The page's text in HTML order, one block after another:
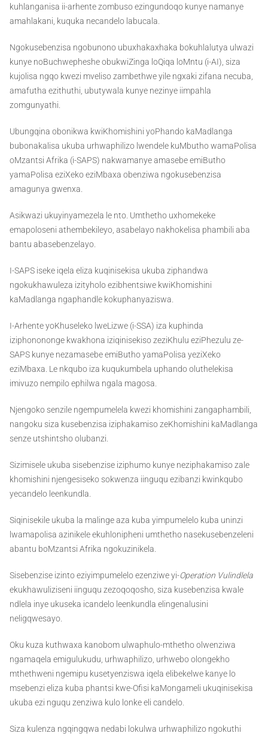
kuhlanganisa ii-arhente zombuso ezingundoqo kunye namanye
amahlakani, kuquka necandelo labucala.
Ngokusebenzisa ngobunono ubuxhakaxhaka bokuhlalutya ulwazi
kunye noBuchwepheshe obukwiZinga loQiqa loMntu (i-AI), siza
kujolisa ngqo kwezi mveliso zambethwe yile ngxaki zifana necuba,
amafutha ezithuthi, ubutywala kunye nezinye iimpahla
zomgunyathi.
Ubungqina obonikwa kwiKhomishini yoPhando kaMadlanga
bubonakalisa ukuba urhwaphilizo lwendele kuMbutho wamaPolisa
oMzantsi Afrika (i-SAPS) nakwamanye amasebe emiButho
yamaPolisa eziXeko eziMbaxa obenziwa ngokusebenzisa
amagunya gwenxa.
Asikwazi ukuyinyamezela le nto. Umthetho uxhomekeke
emapoloseni athembekileyo, asabelayo nakhokelisa phambili aba
bantu abasebenzelayo.
I-SAPS iseke iqela eliza kuqinisekisa ukuba ziphandwa
ngokukhawuleza izityholo ezibhentsiwe kwiKhomishini
kaMadlanga ngaphandle kokuphanyaziswa.
I-Arhente yoKhuseleko lweLizwe (i-SSA) iza kuphinda
iziphonononge kwakhona iziqinisekiso zeziKhulu eziPhezulu ze-
SAPS kunye nezamasebe emiButho yamaPolisa yeziXeko
eziMbaxa. Le nkqubo iza kuqukumbela uphando oluthelekisa
imivuzo nempilo ephilwa ngala magosa.
Njengoko senzile ngempumelela kwezi khomishini zangaphambili,
nangoku siza kusebenzisa iziphakamiso zeKhomishini kaMadlanga
senze utshintsho olubanzi.
Sizimisele ukuba sisebenzise iziphumo kunye neziphakamiso zale
khomishini njengesiseko sokwenza iinguqu ezibanzi kwinkqubo
yecandelo leenkundla.
Siqinisekile ukuba la malinge aza kuba yimpumelelo kuba uninzi
lwamapolisa azinikele ekuhlonipheni umthetho nasekusebenzeleni
abantu boMzantsi Afrika ngokuzinikela.
Sisebenzise izinto eziyimpumelelo ezenziwe yi-Operation Vulindlela
ekukhawuliziseni iinguqu zezoqoqosho, siza kusebenzisa kwale
ndlela inye ukuseka icandelo leenkundla elingenalusini
neligqwesayo.
Oku kuza kuthwaxa kanobom ulwaphulo-mthetho olwenziwa
ngamaqela emigulukudu, urhwaphilizo, urhwebo olongekho
mthethweni ngemipu kusetyenziswa iqela elibekelwe kanye lo
msebenzi eliza kuba phantsi kwe-Ofisi kaMongameli ukuqinisekisa
ukuba ezi nguqu zenziwa kulo lonke eli candelo.
Siza kulenza ngqingqwa nedabi lokulwa urhwaphilizo ngokuthi